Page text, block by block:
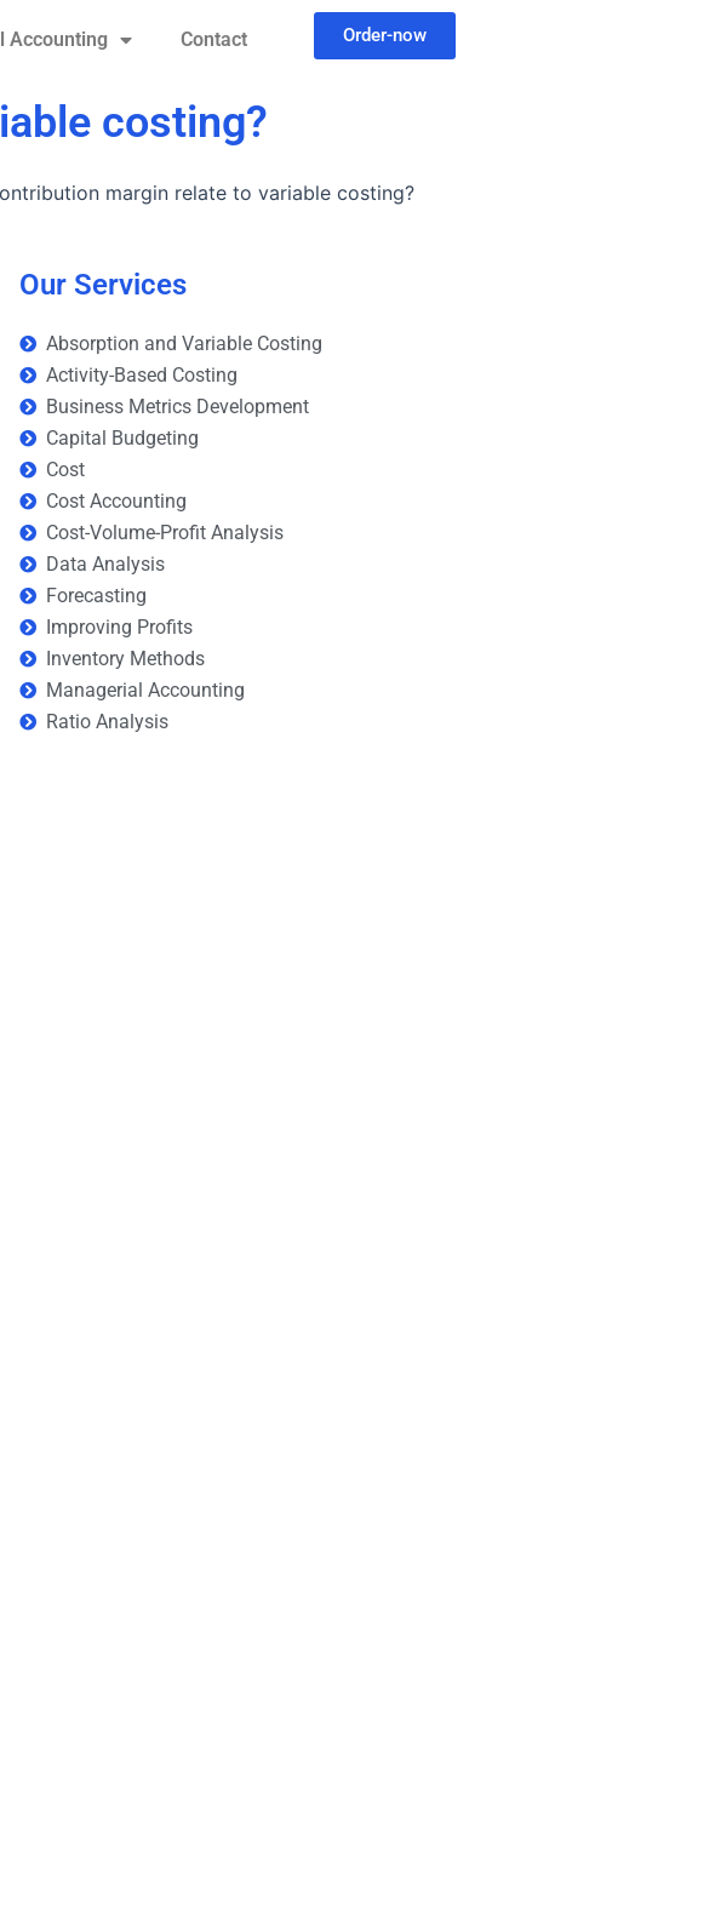
Accounting Contact Order-now
costing?
margin relate to variable costing?
Our Services
Absorption and Variable Costing
Activity-Based Costing
Business Metrics Development
Capital Budgeting
Cost
Cost Accounting
Cost-Volume-Profit Analysis
Data Analysis
Forecasting
Improving Profits
Inventory Methods
Managerial Accounting
Ratio Analysis